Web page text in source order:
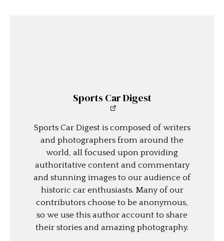
Sports Car Digest
Sports Car Digest is composed of writers
and photographers from around the
world, all focused upon providing
authoritative content and commentary
and stunning images to our audience of
historic car enthusiasts. Many of our
contributors choose to be anonymous,
so we use this author account to share
their stories and amazing photography.